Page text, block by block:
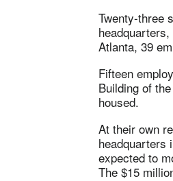
Twenty-three
Atlanta, 39
Fifteen
Building of
housed.
At their own
headquarters
expected to
The $15